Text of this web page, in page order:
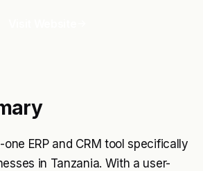
ERP and CRM tool specifically
in Tanzania. With a user-